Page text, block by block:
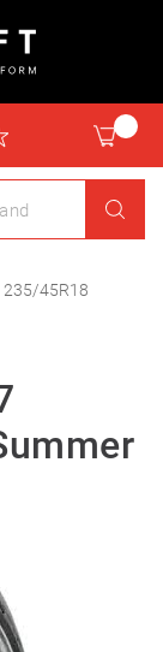
235/45R18